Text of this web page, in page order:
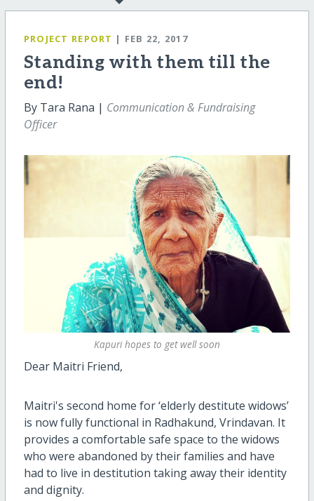
PROJECT REPORT | FEB 22, 2017
Standing with them till the
end!
By Tara Rana | Communication & Fundraising
Officer
Kapuri hopes to get well soon
Dear Maitri Friend,
Maitri's second home for ‘elderly destitute widows’
is now fully functional in Radhakund, Vrindavan. It
provides a comfortable safe space to the widows
who were abandoned by their families and have
had to live in destitution taking away their identity
and dignity.